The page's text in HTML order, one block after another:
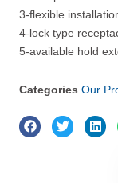
3-flexible
4-lock type
5-available hold
Categories Our